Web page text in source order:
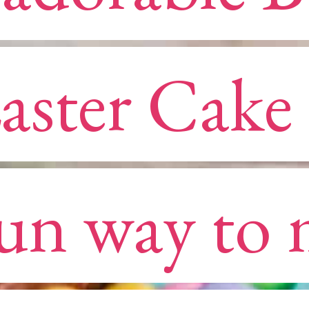
Cake
way to
Cake
way to